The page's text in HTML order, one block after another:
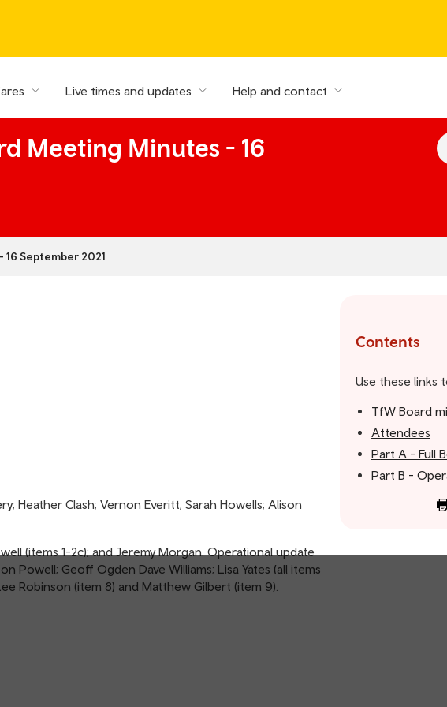
Live times and updates Help and contact
Meeting Minutes - 16
September 2021
Heather Clash; Vernon Everitt; Sarah Howells; Alison
(items 1-2c); and Jeremy Morgan. Operational update
Powell; Geoff Ogden Dave Williams; Lisa Yates (all items
Robinson (item 8) and Matthew Gilbert (item 9).
Contents
Use these links
TfW Board
Attendees
Part A - Full
Part B -